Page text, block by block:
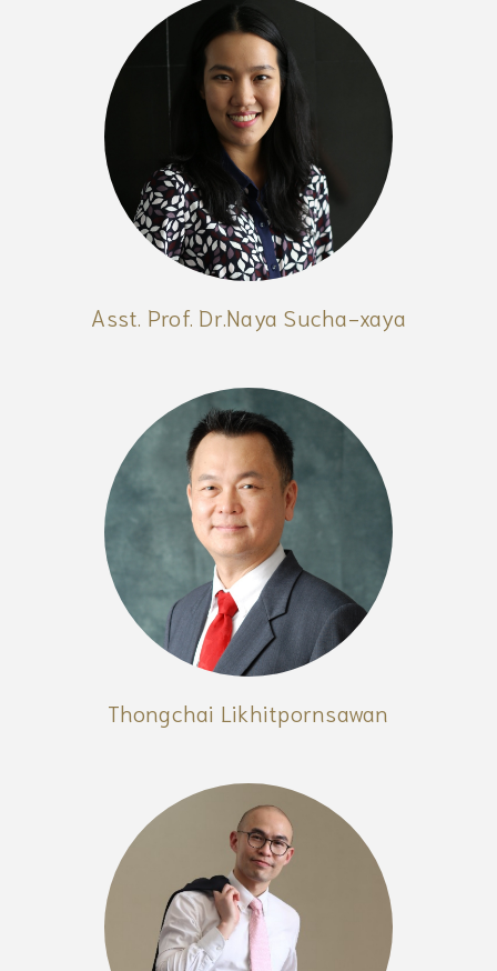
Asst. Prof. Dr.Naya Sucha-xaya
Thongchai Likhitpornsawan